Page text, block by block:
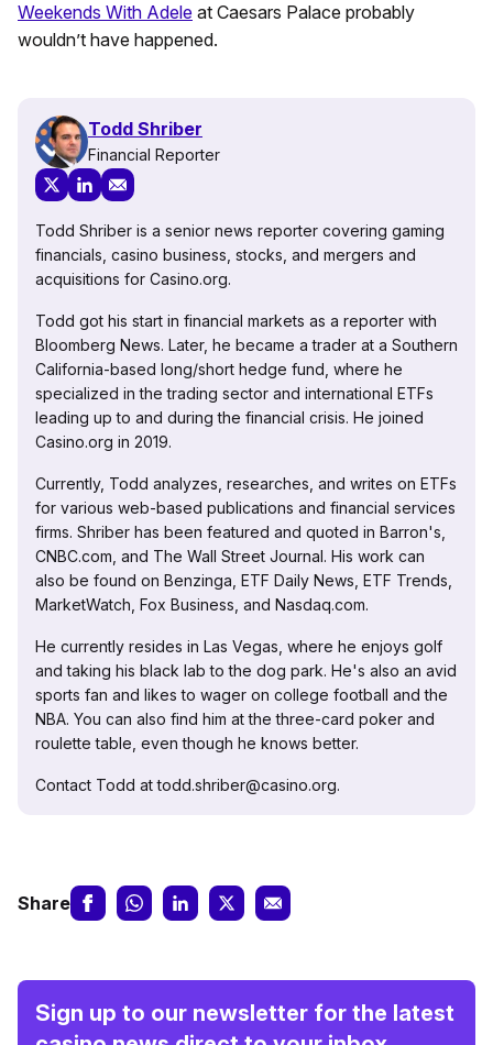
Weekends With Adele at Caesars Palace probably
wouldn’t have happened.
Todd Shriber
Financial Reporter
Todd Shriber is a senior news reporter covering gaming
financials, casino business, stocks, and mergers and
acquisitions for Casino.org.
Todd got his start in financial markets as a reporter with
Bloomberg News. Later, he became a trader at a Southern
California-based long/short hedge fund, where he
specialized in the trading sector and international ETFs
leading up to and during the financial crisis. He joined
Casino.org in 2019.
Currently, Todd analyzes, researches, and writes on ETFs
for various web-based publications and financial services
firms. Shriber has been featured and quoted in Barron's,
CNBC.com, and The Wall Street Journal. His work can
also be found on Benzinga, ETF Daily News, ETF Trends,
MarketWatch, Fox Business, and Nasdaq.com.
He currently resides in Las Vegas, where he enjoys golf
and taking his black lab to the dog park. He's also an avid
sports fan and likes to wager on college football and the
NBA. You can also find him at the three-card poker and
roulette table, even though he knows better.
Contact Todd at todd.shriber@casino.org.
Share
Sign up to our newsletter for the latest